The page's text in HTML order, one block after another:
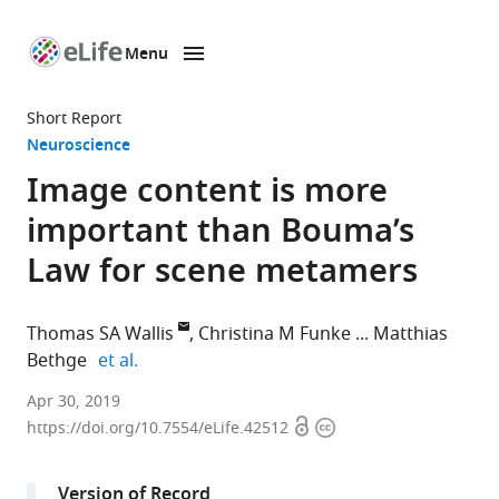
page
Menu
Short Report
Neuroscience
Image content is more
important than Bouma’s
Law for scene metamers
Thomas SA Wallis Christina M Funke
Matthias
Bethge et al.
Eberhard
Karls
Apr 30, 2019
https://doi.org/10.7554/eLife.42512 OpenCopyright